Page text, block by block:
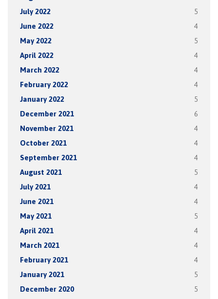
July 2022 5
June 2022 4
May 2022 5
April 2022 4
March 2022 4
February 2022 4
January 2022 5
December 2021 6
November 2021 4
October 2021 4
September 2021 4
August 2021 5
July 2021 4
June 2021 4
May 2021 5
April 2021 4
March 2021 4
February 2021 4
January 2021 5
December 2020 5